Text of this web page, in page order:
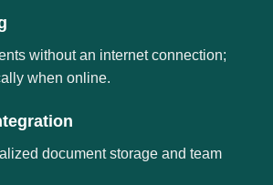
without an internet connection;
when online.
document storage and team